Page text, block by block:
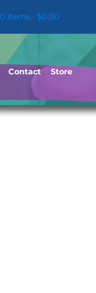
0 items $0.00
Contact Store